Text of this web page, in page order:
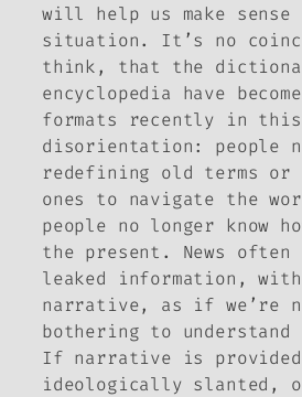
will help us make
situation. It’s no
think, that the
encyclopedia have
formats recently in
disorientation: people
redefining old terms or
ones to navigate the
people no longer know
the present. News often
leaked information,
narrative, as if we’re
bothering to
If narrative is
ideologically slanted,